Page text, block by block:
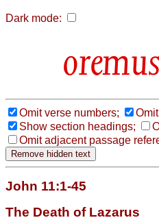
Dark mode:
Omit verse numbers;
Show section headings;
Omit adjacent passage
John 11:1-45
The Death of Lazarus